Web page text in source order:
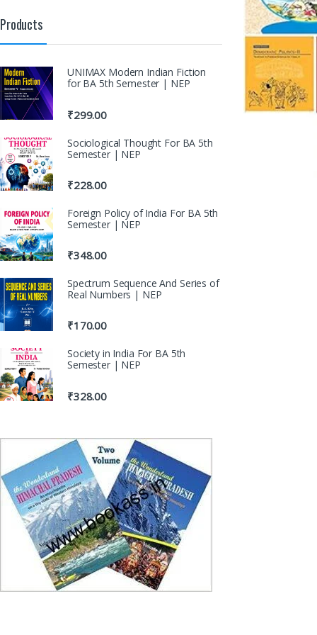
Products
UNIMAX Modern Indian Fiction
for BA 5th Semester | NEP
₹299.00
Sociological Thought For BA 5th
Semester | NEP
₹228.00
Foreign Policy of India For BA 5th
Semester | NEP
₹348.00
Spectrum Sequence And Series of
Real Numbers | NEP
₹170.00
Society in India For BA 5th
Semester | NEP
₹328.00